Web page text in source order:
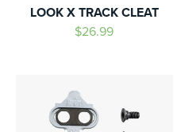
LOOK X TRACK CLEAT
$26.99